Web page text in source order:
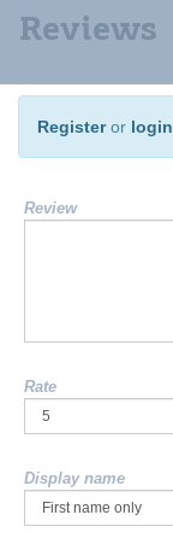
Reviews
Registeror login
Review
Rate
Display name